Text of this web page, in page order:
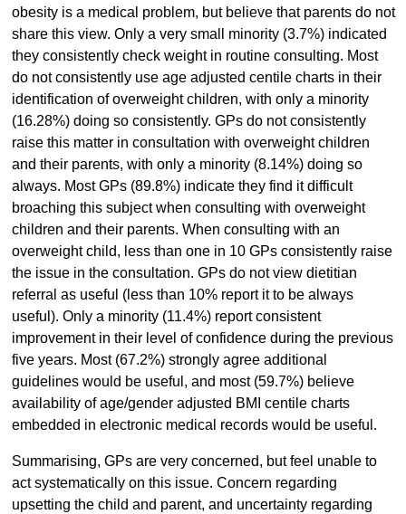
obesity is a medical problem, but believe that parents do not
share this view. Only a very small minority (3.7%) indicated
they consistently check weight in routine consulting. Most
do not consistently use age adjusted centile charts in their
identification of overweight children, with only a minority
(16.28%) doing so consistently. GPs do not consistently
raise this matter in consultation with overweight children
and their parents, with only a minority (8.14%) doing so
always. Most GPs (89.8%) indicate they find it difficult
broaching this subject when consulting with overweight
children and their parents. When consulting with an
overweight child, less than one in 10 GPs consistently raise
the issue in the consultation. GPs do not view dietitian
referral as useful (less than 10% report it to be always
useful). Only a minority (11.4%) report consistent
improvement in their level of confidence during the previous
five years. Most (67.2%) strongly agree additional
guidelines would be useful, and most (59.7%) believe
availability of age/gender adjusted BMI centile charts
embedded in electronic medical records would be useful.
Summarising, GPs are very concerned, but feel unable to
act systematically on this issue. Concern regarding
upsetting the child and parent, and uncertainty regarding